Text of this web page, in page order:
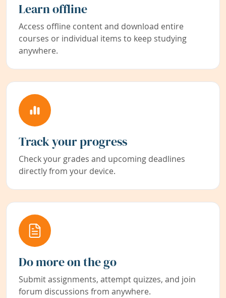
Learn offline
Access offline content and download entire
courses or individual items to keep studying
anywhere.
Track your progress
Check your grades and upcoming deadlines
directly from your device.
Do more on the go
Submit assignments, attempt quizzes, and join
forum discussions from anywhere.